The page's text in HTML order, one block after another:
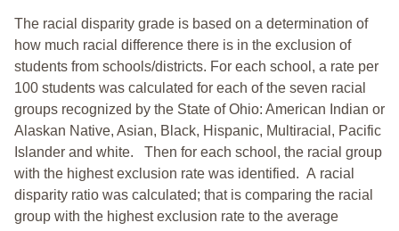
The racial disparity grade is based on a determination of
how much racial difference there is in the exclusion of
students from schools/districts. For each school, a rate per
100 students was calculated for each of the seven racial
groups recognized by the State of Ohio: American Indian or
Alaskan Native, Asian, Black, Hispanic, Multiracial, Pacific
Islander and white. Then for each school, the racial group
with the highest exclusion rate was identified. A racial
disparity ratio was calculated; that is comparing the racial
group with the highest exclusion rate to the average